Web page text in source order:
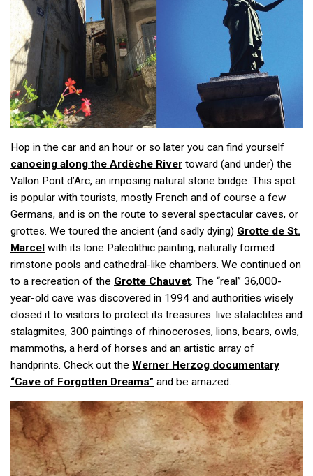
Hop in the car and an hour or so later you can find yourself
canoeing along the Ardèche River toward (and under) the
Vallon Pont d’Arc, an imposing natural stone bridge. This spot
is popular with tourists, mostly French and of course a few
Germans, and is on the route to several spectacular caves, or
grottes. We toured the ancient (and sadly dying) Grotte de St.
Marcel with its lone Paleolithic painting, naturally formed
rimstone pools and cathedral-like chambers. We continued on
to a recreation of the Grotte Chauvet. The “real” 36,000-
year-old cave was discovered in 1994 and authorities wisely
closed it to visitors to protect its treasures: live stalactites and
stalagmites, 300 paintings of rhinoceroses, lions, bears, owls,
mammoths, a herd of horses and an artistic array of
handprints. Check out the Werner Herzog documentary
“Cave of Forgotten Dreams” and be amazed.